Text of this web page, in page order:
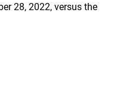
28, 2022, versus the